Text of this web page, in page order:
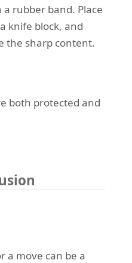
rubber band. Place
knife block, and
the sharp content.
both protected and
a move can be a